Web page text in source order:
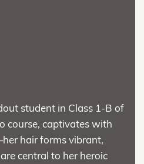
student in Class 1-B of
course, captivates with
hair forms vibrant,
central to her heroic